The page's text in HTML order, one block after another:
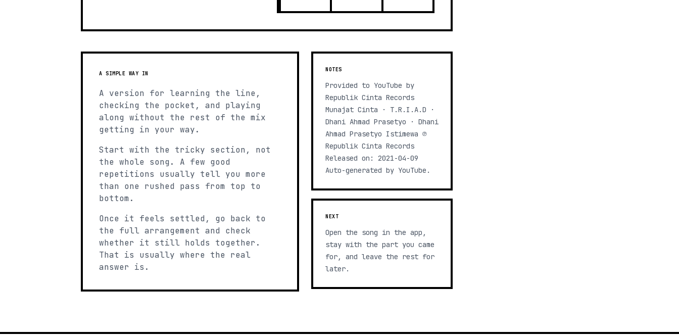
A SIMPLE WAY IN
A version for learning the line,
checking the pocket, and playing
along without the rest of the mix
getting in your way.
Start with the tricky section, not
the whole song. A few good
repetitions usually tell you more
than one rushed pass from top to
bottom.
Once it feels settled, go back to
the full arrangement and check
whether it still holds together.
That is usually where the real
answer is.
NOTES
Provided to YouTube by
Republik Cinta Records
Munajat Cinta · T.R.I.A.D ·
Dhani Ahmad Prasetyo · Dhani
Ahmad Prasetyo Istimewa ℗
Republik Cinta Records
Released on: 2021-04-09
Auto-generated by YouTube.
NEXT
Open the song in the app,
stay with the part you came
for, and leave the rest for
later.